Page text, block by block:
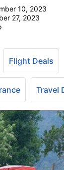
10, 2023
27, 2023
Flight Deals
Travel